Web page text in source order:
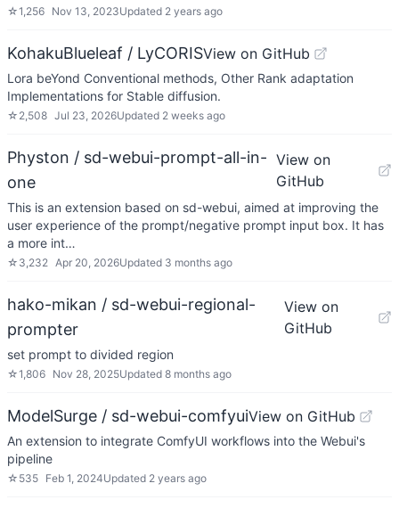
☆1,256 Nov 13, 2023Updated 2 years ago
KohakuBlueleaf / LyCORISView on GitHub
Lora beYond Conventional methods, Other Rank adaptation
Implementations for Stable diffusion.
☆ 2,508 Jul 23, 2026Updated 2 weeks ago
Physton / sd-webui-prompt-all-in-
one
View on
GitHub
This is an extension based on sd-webui, aimed at improving the
user experience of the prompt/negative prompt input box. It has
a more int…
☆ 3,232 Apr 20, 2026Updated 3 months ago
hako-mikan / sd-webui-regional-
prompter
View on
GitHub
set prompt to divided region
☆1,806 Nov 28, 2025Updated 8 months ago
ModelSurge / sd-webui-comfyuiView on GitHub
An extension to integrate ComfyUI workflows into the Webui's
pipeline
☆ 535 Feb 1, 2024Updated 2 years ago